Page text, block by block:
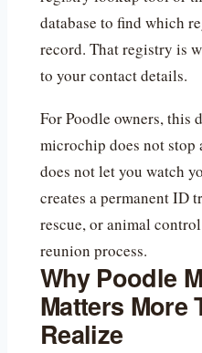
database to find which
record. That registry is
to your contact details.
For Poodle owners, this
microchip does not
does not let you watch
creates a permanent ID
rescue, or animal
reunion process.
Why Poodle
Matters More
Realize